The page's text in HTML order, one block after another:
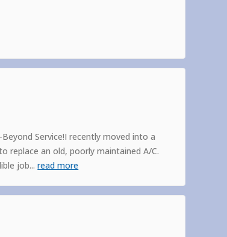
Service!I recently moved into a
replace an old, poorly maintained A/C.
job...read more